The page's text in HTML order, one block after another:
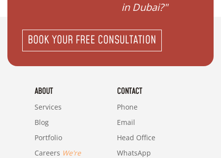
in Dubai?"
BOOK YOUR FREE CONSULTATION
ABOUT
Services
Blog
Portfolio
Careers We're
CONTACT
Phone
Email
Head Office
WhatsApp